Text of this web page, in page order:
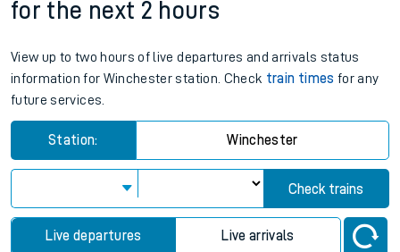
for the next 2 hours
View up to two hours of live departures and arrivals status
information for Winchester station. Check train times for any
future services.
Station: Winchester
Check trains
Live departures Live arrivals